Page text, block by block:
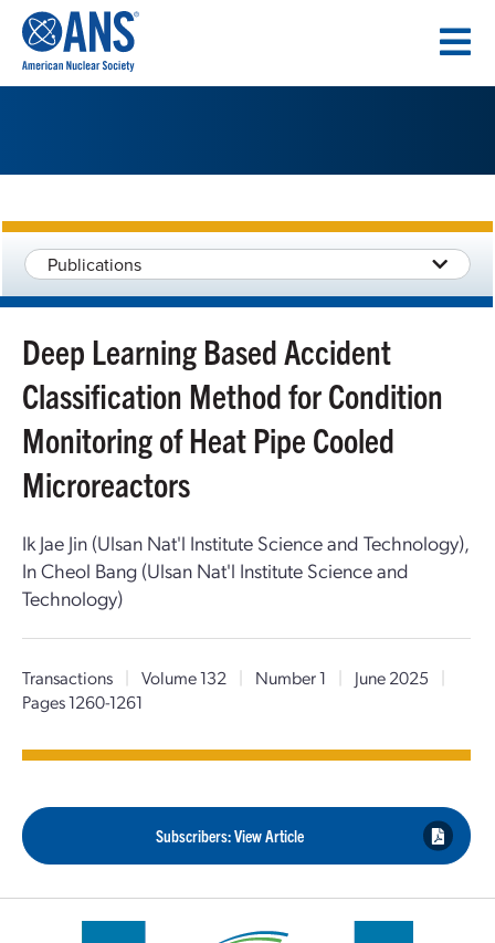
CONTENT
Publications
Deep Learning Based Accident
Classification Method for Condition
Monitoring of Heat Pipe Cooled
Microreactors
Ik Jae Jin (Ulsan Nat'l Institute Science and Technology),
In Cheol Bang (Ulsan Nat'l Institute Science and
Technology)
Transactions | Volume 132 | Number 1 | June 2025
|
Pages 1260-1261
Subscribers: View Article